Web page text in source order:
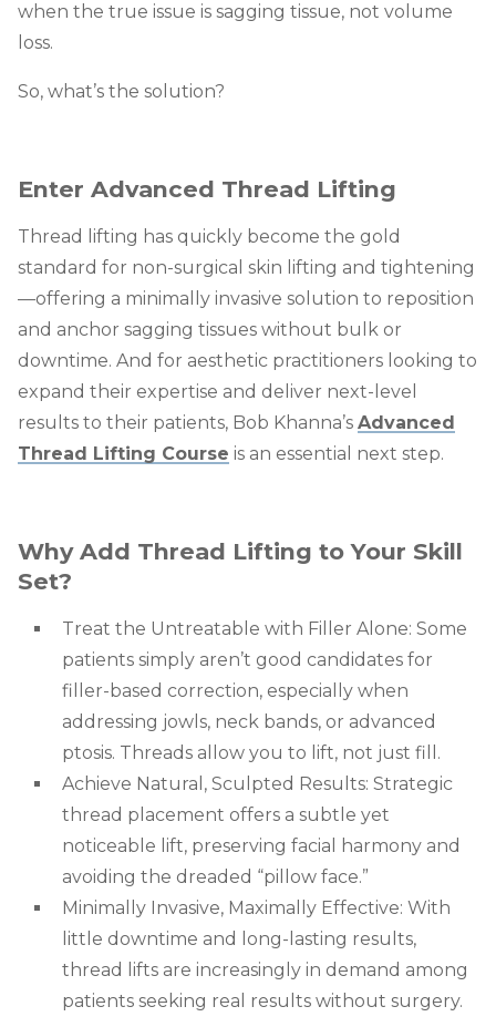
when the true issue is sagging tissue, not volume
loss.
So, what’s the solution?
Enter Advanced Thread Lifting
Thread lifting has quickly become the gold
standard for non-surgical skin lifting and tightening
—offering a minimally invasive solution to reposition
and anchor sagging tissues without bulk or
downtime. And for aesthetic practitioners looking to
expand their expertise and deliver next-level
results to their patients, Bob Khanna’s Advanced
Thread Lifting Course is an essential next step.
Why Add Thread Lifting to Your Skill
Set?
Treat the Untreatable with Filler Alone: Some
patients simply aren’t good candidates for
filler-based correction, especially when
addressing jowls, neck bands, or advanced
ptosis. Threads allow you to lift, not just fill.
Achieve Natural, Sculpted Results: Strategic
thread placement offers a subtle yet
noticeable lift, preserving facial harmony and
avoiding the dreaded “pillow face.”
Minimally Invasive, Maximally Effective: With
little downtime and long-lasting results,
thread lifts are increasingly in demand among
patients seeking real results without surgery.